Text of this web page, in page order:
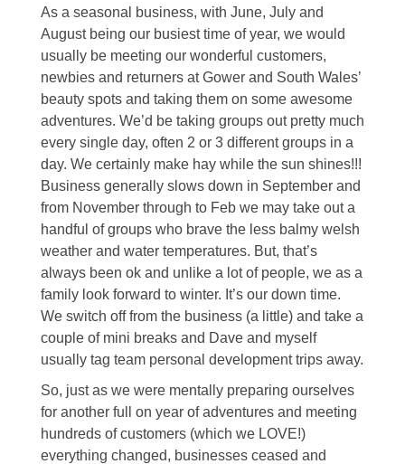
As a seasonal business, with June, July and
August being our busiest time of year, we would
usually be meeting our wonderful customers,
newbies and returners at Gower and South Wales’
beauty spots and taking them on some awesome
adventures. We’d be taking groups out pretty much
every single day, often 2 or 3 different groups in a
day. We certainly make hay while the sun shines!!!
Business generally slows down in September and
from November through to Feb we may take out a
handful of groups who brave the less balmy welsh
weather and water temperatures. But, that’s
always been ok and unlike a lot of people, we as a
family look forward to winter. It’s our down time.
We switch off from the business (a little) and take a
couple of mini breaks and Dave and myself
usually tag team personal development trips away.
So, just as we were mentally preparing ourselves
for another full on year of adventures and meeting
hundreds of customers (which we LOVE!)
everything changed, businesses ceased and